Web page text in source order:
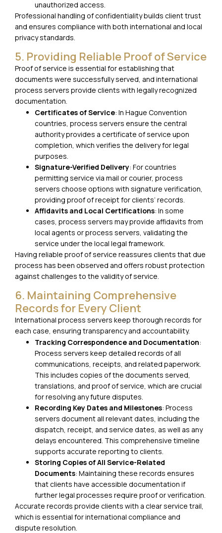
unauthorized access.
Professional handling of confidentiality builds client trust
and ensures compliance with both international and local
privacy standards.
5. Providing Reliable Proof of Service
Proof of service is essential for establishing that
documents were successfully served, and international
process servers provide clients with legally recognized
documentation.
Certificates of Service: In Hague Convention
countries, process servers ensure the central
authority provides a certificate of service upon
completion, which verifies the delivery for legal
purposes.
Signature-Verified Delivery: For countries
permitting service via mail or courier, process
servers choose options with signature verification,
providing proof of receipt for clients’ records.
Affidavits and Local Certifications: In some
cases, process servers may provide affidavits from
local agents or process servers, validating the
service under the local legal framework.
Having reliable proof of service reassures clients that due
process has been observed and offers robust protection
against challenges to the validity of service.
6. Maintaining Comprehensive
Records for Every Client
International process servers keep thorough records for
each case, ensuring transparency and accountability.
Tracking Correspondence and Documentation:
Process servers keep detailed records of all
communications, receipts, and related paperwork.
This includes copies of the documents served,
translations, and proof of service, which are crucial
for resolving any future disputes.
Recording Key Dates and Milestones: Process
servers document all relevant dates, including the
dispatch, receipt, and service dates, as well as any
delays encountered. This comprehensive timeline
supports accurate reporting to clients.
Storing Copies of All Service-Related
Documents: Maintaining these records ensures
that clients have accessible documentation if
further legal processes require proof or verification.
Accurate records provide clients with a clear service trail,
which is essential for international compliance and
dispute resolution.